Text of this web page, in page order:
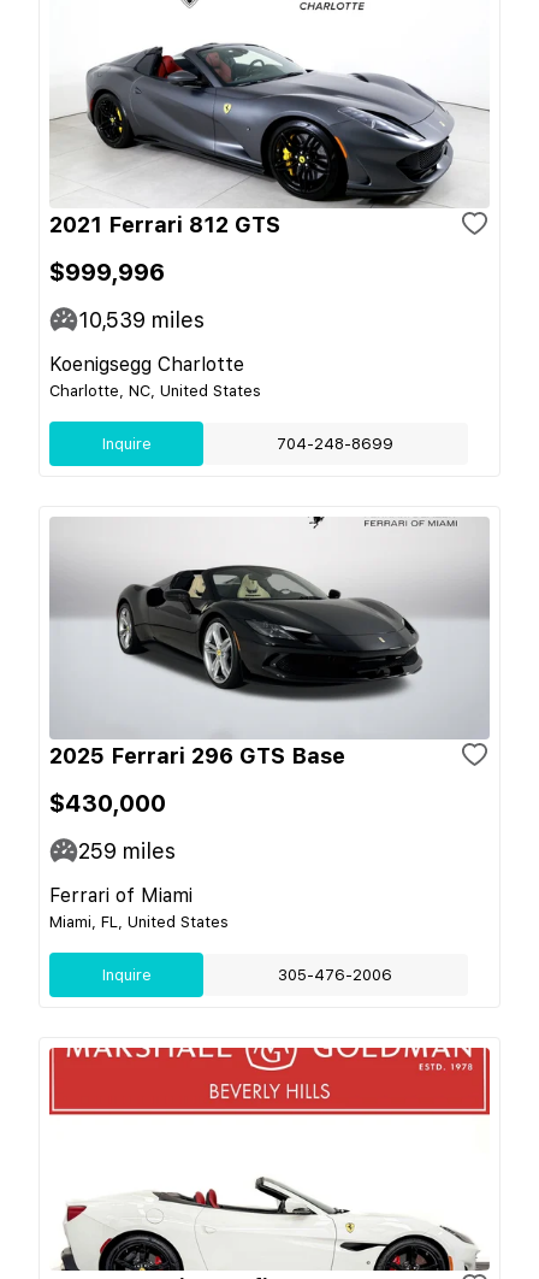
2021 Ferrari 812 GTS
$999,996
10,539 miles
Koenigsegg Charlotte
Charlotte, NC, United States
Inquire 704-248-8699
2025 Ferrari 296 GTS Base
$430,000
259 miles
Ferrari of Miami
Miami, FL, United States
Inquire 305-476-2006